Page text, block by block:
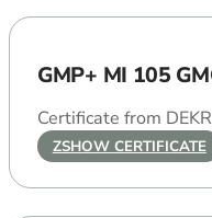
GMP+ MI 105
Certificate from
ZSHOW CERTIFICATE